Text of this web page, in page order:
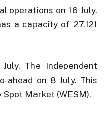
operations on 16 July.
a capacity of 27.121
The Independent
ahead on 8 July. This
Market (WESM).